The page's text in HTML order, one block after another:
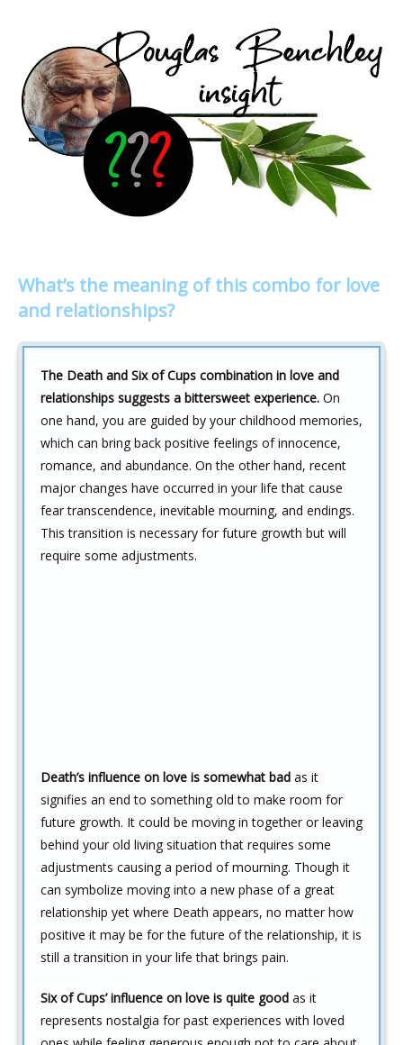
What’s the meaning of this combo for love
and relationships?
The Death and Six of Cups combination in love and
relationships suggests a bittersweet experience. On
one hand, you are guided by your childhood memories,
which can bring back positive feelings of innocence,
romance, and abundance. On the other hand, recent
major changes have occurred in your life that cause
fear transcendence, inevitable mourning, and endings.
This transition is necessary for future growth but will
require some adjustments.
Death’s influence on love is somewhat bad as it
signifies an end to something old to make room for
future growth. It could be moving in together or leaving
behind your old living situation that requires some
adjustments causing a period of mourning. Though it
can symbolize moving into a new phase of a great
relationship yet where Death appears, no matter how
positive it may be for the future of the relationship, it is
still a transition in your life that brings pain.
Six of Cups’ influence on love is quite good as it
represents nostalgia for past experiences with loved